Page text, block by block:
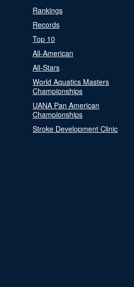
Rankings
Records
Top 10
All-American
All-Stars
World Aquatics Masters
Championships
UANA Pan American
Championships
Stroke Development Clinic